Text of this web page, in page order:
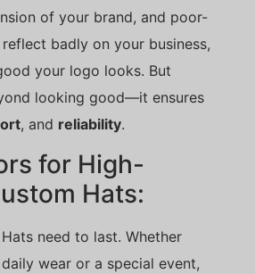
of your brand, and poor-
badly on your business,
your logo looks. But
looking good—it ensures
, and reliability.
for High-
Hats:
Hats need to last. Whether
wear or a special event,